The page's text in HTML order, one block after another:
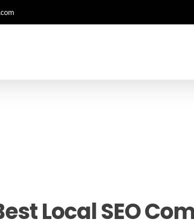
Local SEO